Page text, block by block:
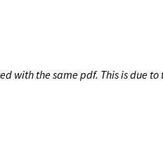
with the same pdf. This is due